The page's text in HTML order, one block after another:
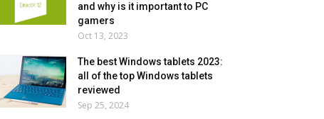
and why is it important to PC
gamers
Oct 13, 2023
The best Windows tablets 2023:
all of the top Windows tablets
reviewed
Sep 25, 2024